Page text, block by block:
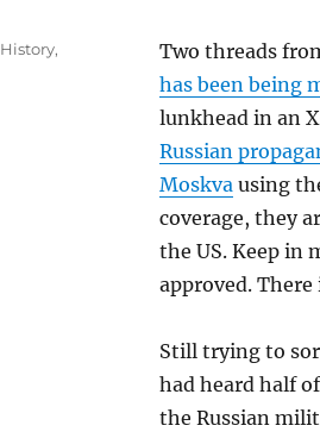
Two threads
has been being
lunkhead in an
Russian
Moskvausing
coverage, they
the US. Keep in
approved. There
Still trying to
had heard half
the Russian
History,